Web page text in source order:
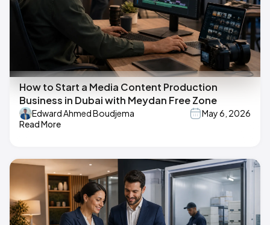
How to Start a Media Content Production
Business in Dubai with Meydan Free Zone
Edward Ahmed Boudjema
May 6, 2026
Read More